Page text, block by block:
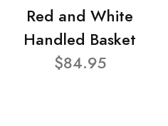
Red and White
Handled Basket
$84.95